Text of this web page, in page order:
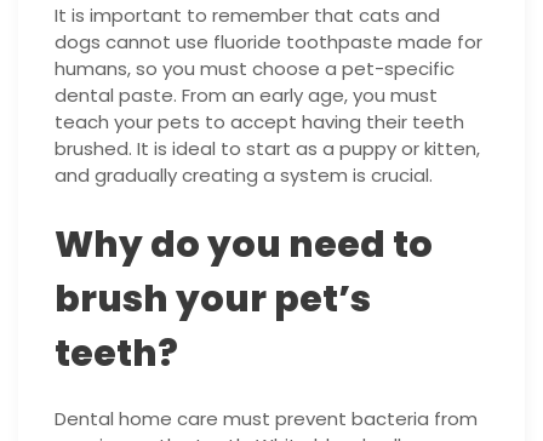
It is important to remember that cats and
dogs cannot use fluoride toothpaste made for
humans, so you must choose a pet-specific
dental paste. From an early age, you must
teach your pets to accept having their teeth
brushed. It is ideal to start as a puppy or kitten,
and gradually creating a system is crucial.
Why do you need to
brush your pet’s
teeth?
Dental home care must prevent bacteria from